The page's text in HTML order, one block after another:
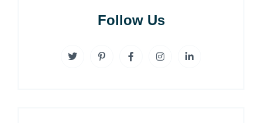
Follow Us